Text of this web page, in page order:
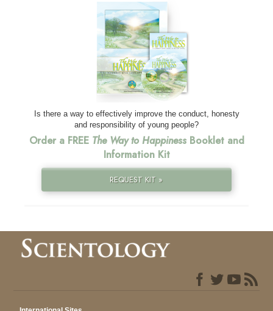
Is there a way to effectively improve the conduct, honesty
and responsibility of young people?
Order a FREE The Way to HappinessBooklet and
Information Kit
REQUEST KIT »